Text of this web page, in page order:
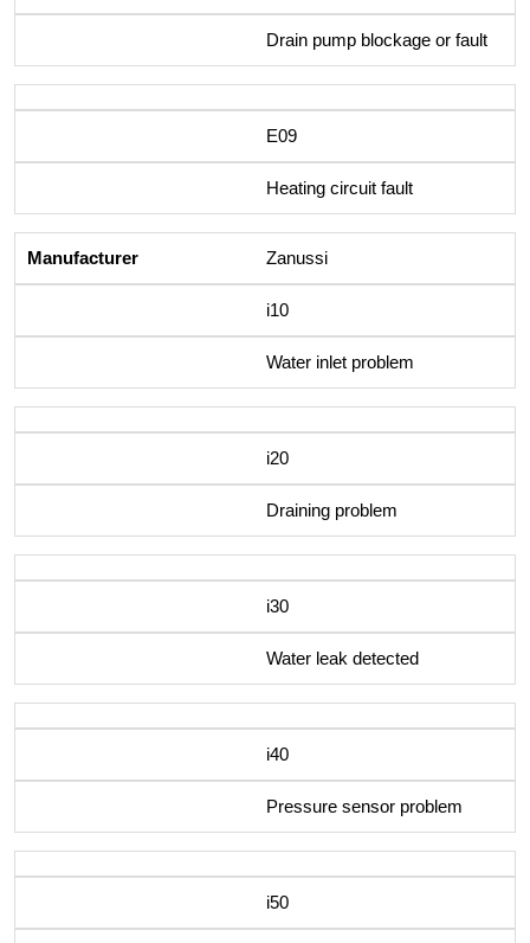
Drain pump blockage or fault
E09
Heating circuit fault
Zanussi
i10
Water inlet problem
i20
Draining problem
i30
Water leak detected
i40
Pressure sensor problem
i50